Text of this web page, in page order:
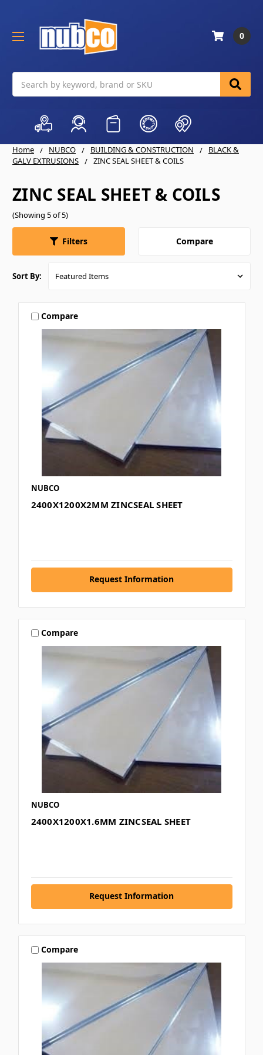
0
Home NUBCO BUILDING & CONSTRUCTION
BLACK &
GALV EXTRUSIONS
ZINC SEAL SHEET & COILS
ZINC SEAL SHEET & COILS
(Showing 5 of 5)
Filters Compare
Sort By:
Compare
NUBCO
2400X1200X2MM ZINCSEAL SHEET
Request Information
Compare
NUBCO
2400X1200X1.6MM ZINCSEAL SHEET
Request Information
Compare